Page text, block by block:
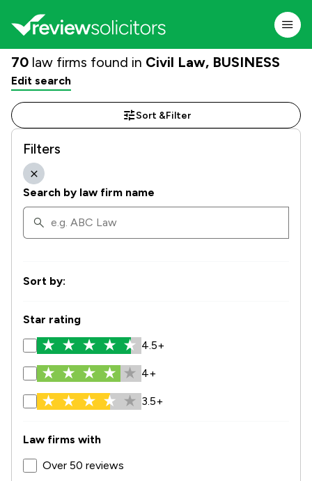
70 law firms found in Civil Law, BUSINESS
Edit search
Sort &Filter
Filters
Search by law firm name
Sort by:
Star rating
4.5+
4+
3.5+
Law firms with
Over 50 reviews